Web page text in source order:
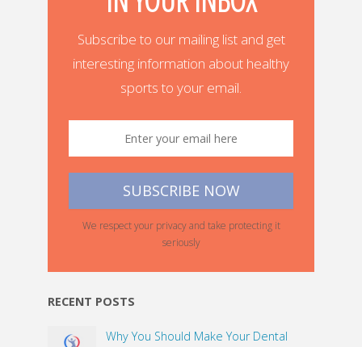
Subscribe to our mailing list and get
interesting information about healthy
sports to your email.
We respect your privacy and take protecting it
seriously
RECENT POSTS
Why You Should Make Your Dental